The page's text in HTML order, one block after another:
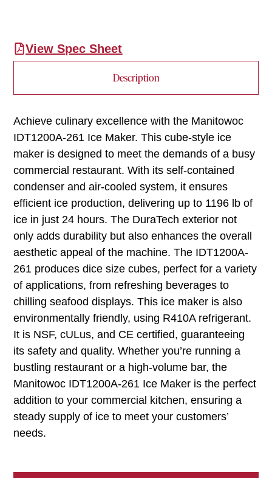
View Spec Sheet
Description
Achieve culinary excellence with the Manitowoc
IDT1200A-261 Ice Maker. This cube-style ice
maker is designed to meet the demands of a busy
commercial restaurant. With its self-contained
condenser and air-cooled system, it ensures
efficient ice production, delivering up to 1196 lb of
ice in just 24 hours. The DuraTech exterior not
only adds durability but also enhances the overall
aesthetic appeal of the machine. The IDT1200A-
261 produces dice size cubes, perfect for a variety
of applications, from refreshing beverages to
chilling seafood displays. This ice maker is also
environmentally friendly, using R410A refrigerant.
It is NSF, cULus, and CE certified, guaranteeing
its safety and quality. Whether you’re running a
bustling restaurant or a high-volume bar, the
Manitowoc IDT1200A-261 Ice Maker is the perfect
addition to your commercial kitchen, ensuring a
steady supply of ice to meet your customers’
needs.